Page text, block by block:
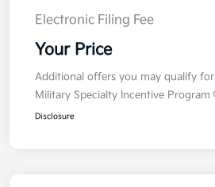
Electronic Filing Fee
Your Price
Additional offers you may qualify for
Military Specialty Incentive Program
Disclosure